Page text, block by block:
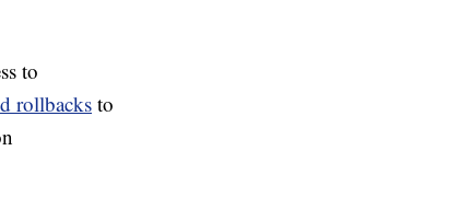
to
rollbacksto